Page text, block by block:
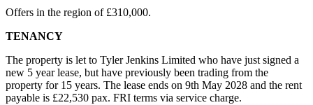
Offers in the region of £310,000.
TENANCY
The property is let to Tyler Jenkins Limited who have just signed a
new 5 year lease, but have previously been trading from the
property for 15 years. The lease ends on 9th May 2028 and the rent
payable is £22,530 pax. FRI terms via service charge.